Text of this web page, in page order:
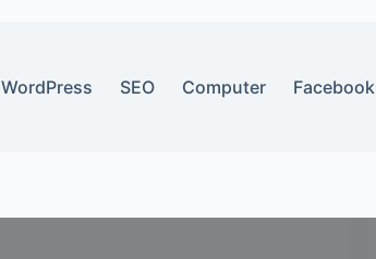
WordPress SEO Computer Facebook